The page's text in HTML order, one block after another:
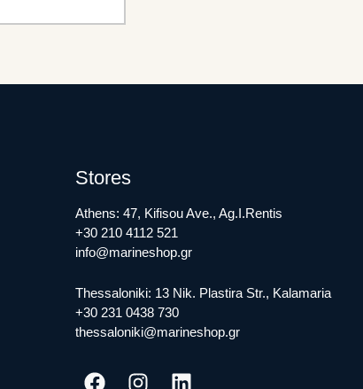
Stores
Athens: 47, Kifisou Ave., Ag.I.Rentis
+30 210 4112 521
info@marineshop.gr
Thessaloniki: 13 Nik. Plastira Str., Kalamaria
+30 231 0438 730
thessaloniki@marineshop.gr